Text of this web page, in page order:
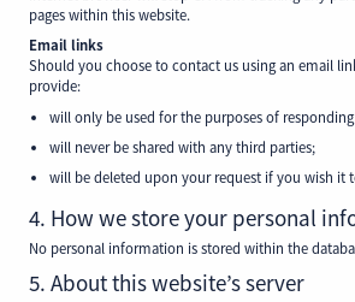
pages within this website.
Email links
Should you choose to contact us using an email
provide:
will only be used for the purposes of
will never be shared with any third parties;
will be deleted upon your request if you wish it
4. How we store your personal
No personal information is stored within the
5. About this website’s server